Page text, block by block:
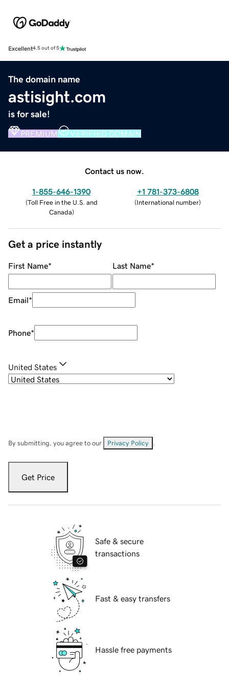
Excellent4.5 out of 5
The domain name
astisight.com
is for sale!
PREMIUM VERIFIED DOMAIN
Contact us now.
1-855-646-1390
(Toll Free in the U.S. and
Canada)
+1 781-373-6808
(International number)
Get a price instantly
First Name* Last Name*
Email*
Phone*
United States
By submitting, you agree to our Privacy Policy
Get Price
Safe & secure
transactions
Fast & easy transfers
Hassle free payments